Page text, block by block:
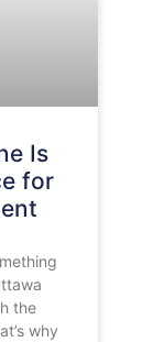
Is
for
the
why